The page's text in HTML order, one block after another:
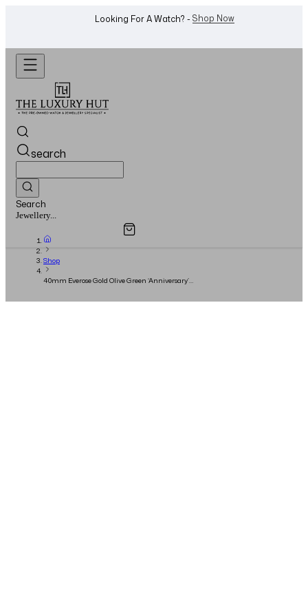
Want To Buy Or Sell A Watch? -WhatsApp Us!
search
Search
Watches...
Overview
Shop
40mm Everose Gold Olive Green ‘Anniversary’